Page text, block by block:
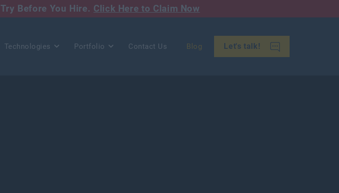
Try Before You Hire. Click Here to Claim Now
Technologies Portfolio Contact Us Blog Let's talk!